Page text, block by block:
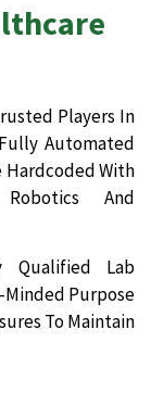
Players In
Automated
Hardcoded With
Robotics And
Qualified Lab
Minded Purpose
To Maintain